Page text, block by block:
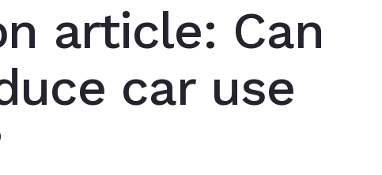
article: Can
car use